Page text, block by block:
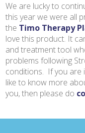
We are lucky to
this year we were all
the Timo Therapy
love this product. It
and treatment tool
problems following
conditions. If you are
like to know more
you, then please do